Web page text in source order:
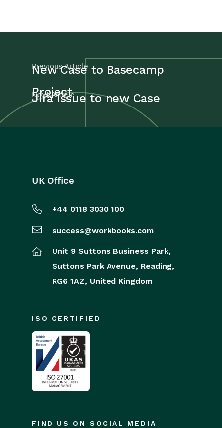
Previous Article
New Case to Basecamp
Project
Next Article
Jira Issue to new Case
UK Office
+44 0118 3030 100
success@workbooks.com
Unit 9 Suttons Business Park,
Suttons Park Avenue, Reading,
RG6 1AZ, United Kingdom
ISO CERTIFIED
FIND US ON SOCIAL MEDIA